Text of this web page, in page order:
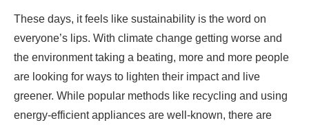
These days, it feels like sustainability is the word on
everyone’s lips. With climate change getting worse and
the environment taking a beating, more and more people
are looking for ways to lighten their impact and live
greener. While popular methods like recycling and using
energy-efficient appliances are well-known, there are